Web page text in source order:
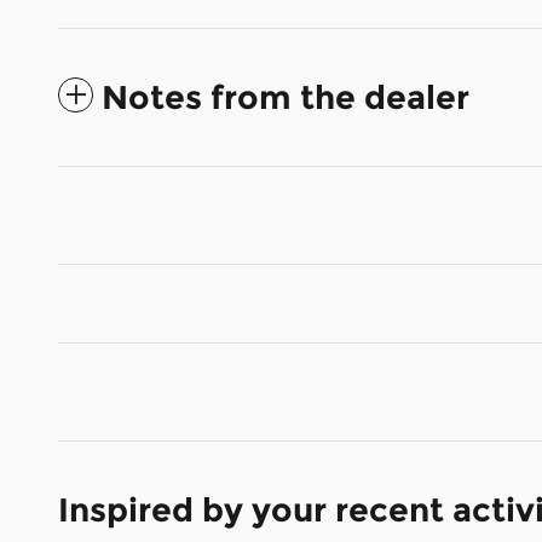
Notes from the dealer
Inspired by your recent